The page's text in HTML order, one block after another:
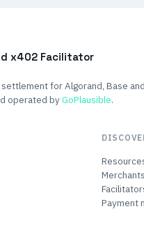
x402 Facilitator
for Algorand, Base and
operated byGoPlausible.
Merchants
Payment